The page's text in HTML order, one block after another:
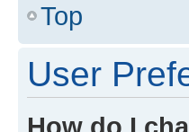
Top
User